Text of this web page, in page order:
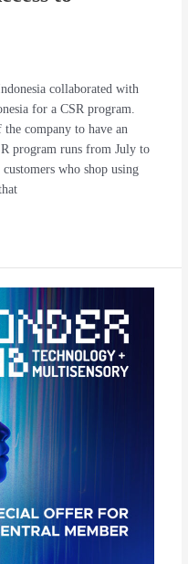
collaborated with
for a CSR program.
company to have an
program runs from July to
who shop using